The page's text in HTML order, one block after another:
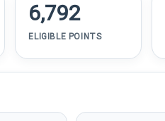
6,792
ELIGIBLE POINTS